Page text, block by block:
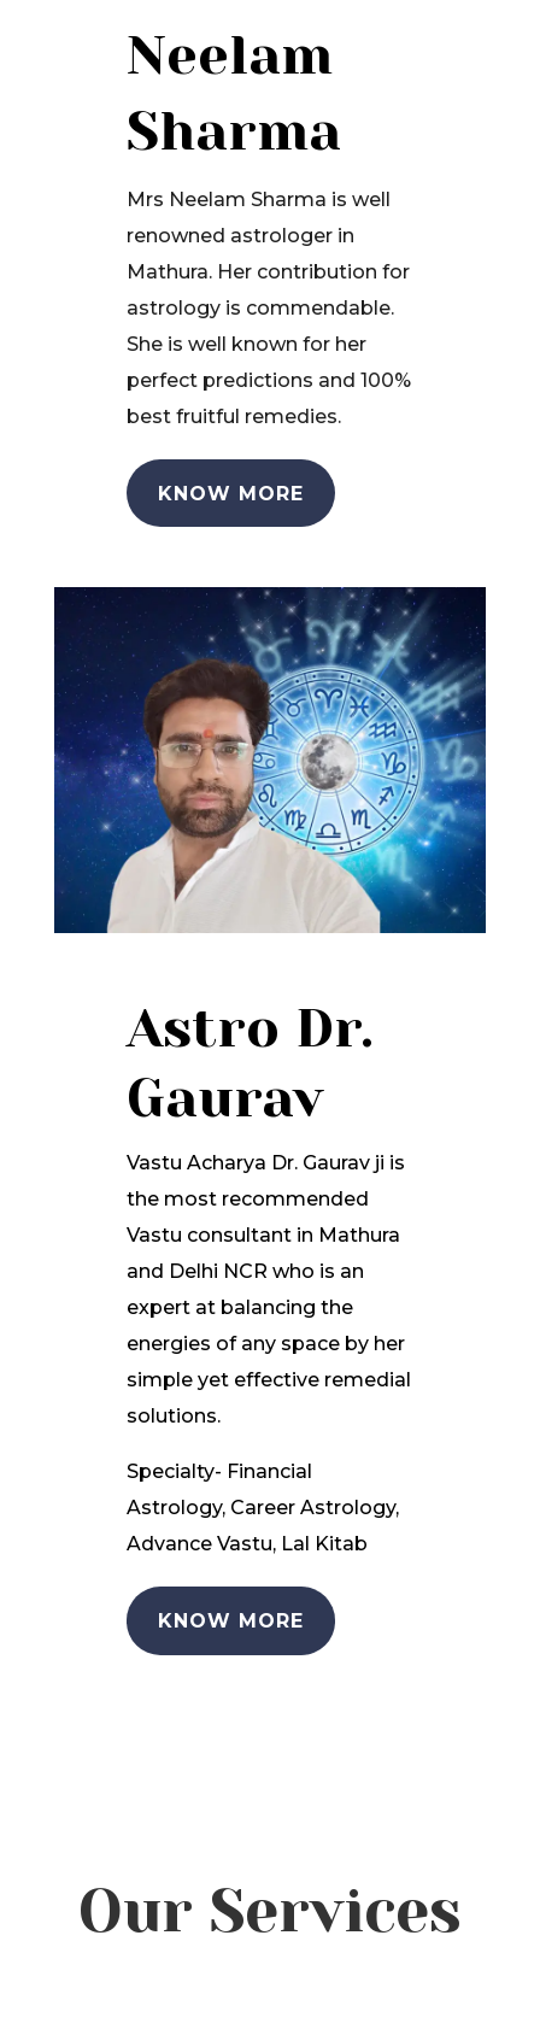
Neelam
Sharma
Mrs Neelam Sharma is well
renowned astrologer in
Mathura. Her contribution for
astrology is commendable.
She is well known for her
perfect predictions and 100%
best fruitful remedies.
KNOW MORE
Astro Dr.
Gaurav
Vastu Acharya Dr. Gaurav ji is
the most recommended
Vastu consultant in Mathura
and Delhi NCR who is an
expert at balancing the
energies of any space by her
simple yet effective remedial
solutions.
Specialty- Financial
Astrology, Career Astrology,
Advance Vastu, Lal Kitab
KNOW MORE
Our Services